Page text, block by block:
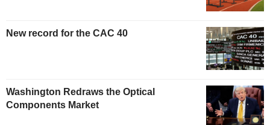
New record for the CAC 40
Washington Redraws the Optical
Components Market